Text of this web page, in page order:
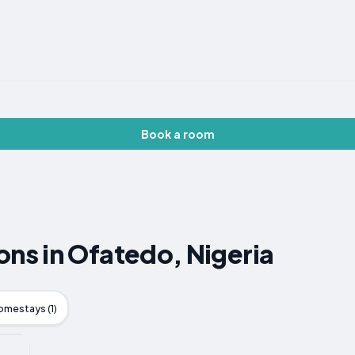
Book a room
in Ofatedo, Nigeria
(1)